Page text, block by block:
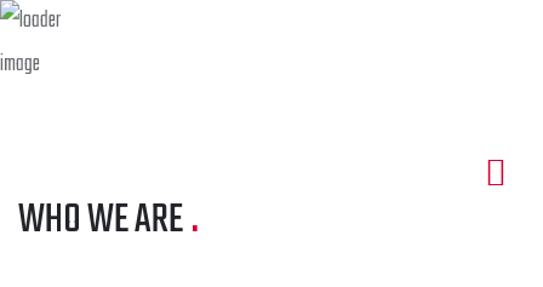
WHO WE ARE.